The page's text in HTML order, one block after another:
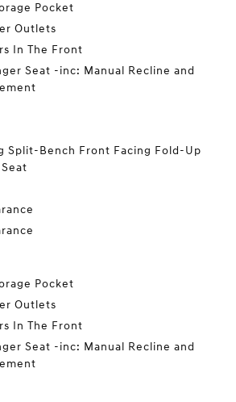
Pocket
Outlets
In The Front
Seat -inc: Manual Recline and
Split-Bench Front Facing Fold-Up
Pocket
Outlets
In The Front
Seat -inc: Manual Recline and